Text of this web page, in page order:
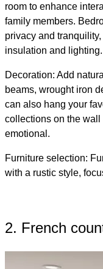
room to enhance
family members.
privacy and
insulation and lighting.
Decoration: Add
beams, wrought iron
can also hang your
collections on the wall
emotional.
Furniture selection:
with a rustic style,
2. French